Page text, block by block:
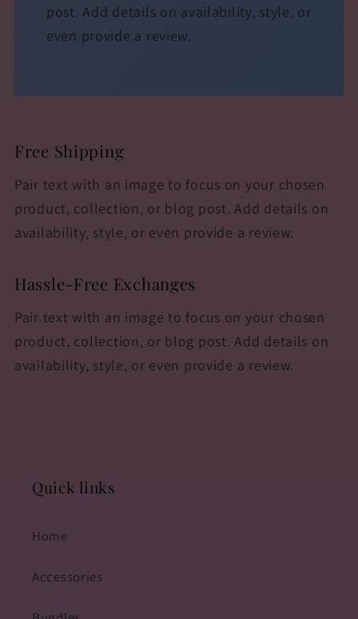
post. Add details on availability, style, or
even provide a review.
Free Shipping
Pair text with an image to focus on your chosen
product, collection, or blog post. Add details on
availability, style, or even provide a review.
Hassle-Free Exchanges
Pair text with an image to focus on your chosen
product, collection, or blog post. Add details on
availability, style, or even provide a review.
Quick links
Home
Accessories